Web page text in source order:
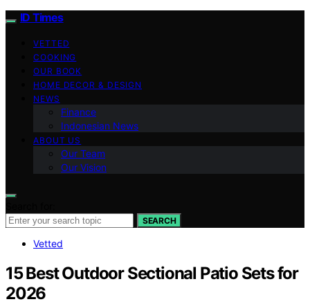
ID Times
VETTED
COOKING
OUR BOOK
HOME DECOR & DESIGN
NEWS
Finance
Indonesian News
ABOUT US
Our Team
Our Vision
SEARCH
Vetted
15 Best Outdoor Sectional Patio Sets for
2026